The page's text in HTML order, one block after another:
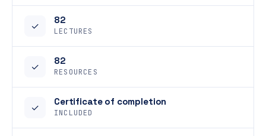
✓
82
LECTURES
✓
82
RESOURCES
✓
Certificate of completion
INCLUDED